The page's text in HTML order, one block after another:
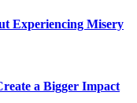
Experiencing Misery
a Bigger Impact